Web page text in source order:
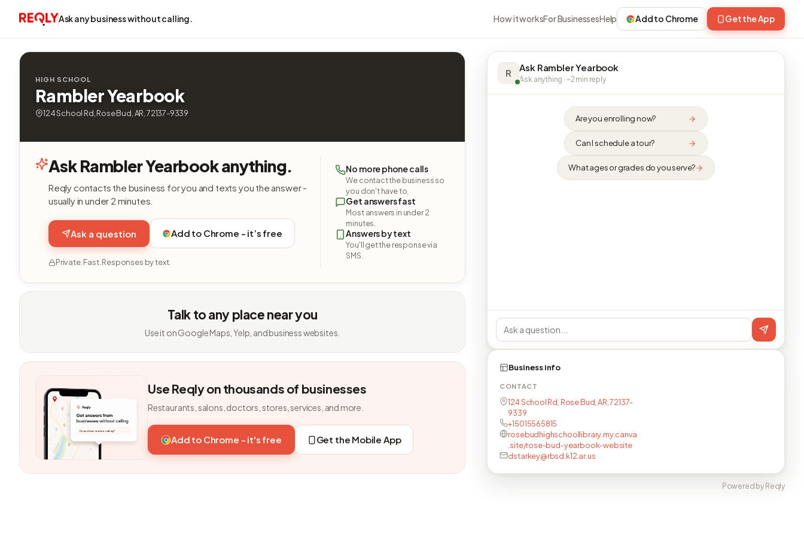
Ask any business without calling. How it worksFor BusinessesHelp Add to Chrome Get the App
HIGH SCHOOL
Rambler Yearbook
124 School Rd, Rose Bud, AR, 72137-9339
Ask Rambler Yearbook anything.
Reqly contacts the business for you and texts you the answer -
usually in under 2 minutes.
Ask a question Add to Chrome - it’s free
Private. Fast. Responses by text.
No more phone calls
We contact the business so
you don't have to.
Get answers fast
Most answers in under 2
minutes.
Answers by text
You'll get the response via
SMS.
Talk to any place near you
Use it on Google Maps, Yelp, and business websites.
Use Reqly on thousands of businesses
Restaurants, salons, doctors, stores, services, and more.
Add to Chrome - it's free Get the Mobile App
R Ask Rambler Yearbook
Ask anything · ~2 min reply
Are you enrolling now?
Can I schedule a tour?
What ages or grades do you serve?
Business info
CONTACT
124 School Rd, Rose Bud, AR, 72137-
9339
+15015565815
rosebudhighschoollibrary.my.canva
.site/rose-bud-yearbook-website
dstarkey@rbsd.k12.ar.us
Powered by Reqly